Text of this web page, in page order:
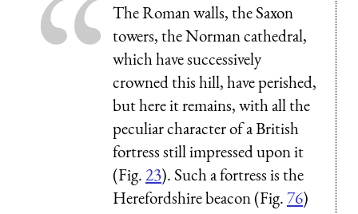
The Roman walls, the Saxon
towers, the Norman cathedral,
which have successively
crowned this hill, have perished,
but here it remains, with all the
peculiar character of a British
fortress still impressed upon it
(Fig.23). Such a fortress is the
Herefordshirebeacon (Fig.76)